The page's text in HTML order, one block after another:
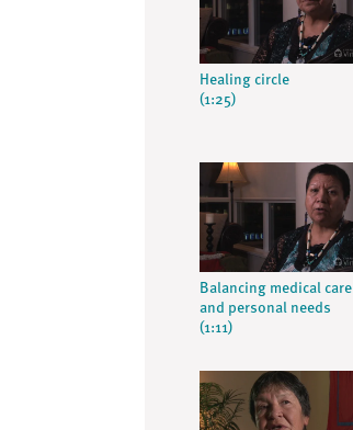
Healing circle
(1:25)
Balancing medical care
and personal needs
(1:11)